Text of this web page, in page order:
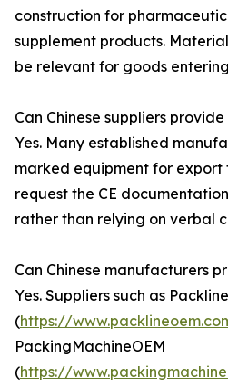
construction for
supplement products.
be relevant for goods
Can Chinese suppliers
Yes. Many established
marked equipment for export
request the CE
rather than relying on verbal
Can Chinese manufacturers
Yes. Suppliers such as
(https://
PackingMachineOEM
(https://